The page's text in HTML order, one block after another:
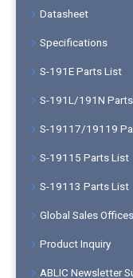
Datasheet
Specifications
S-191E Parts List
S-191L/191N
S-19117/19119
S-19115 Parts List
S-19113 Parts List
Global Sales Offices
Product Inquiry
ABLIC Newsletter